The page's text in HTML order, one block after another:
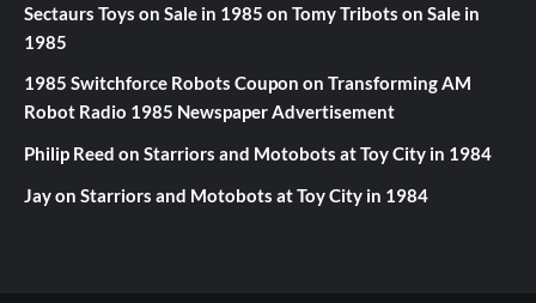
Sectaurs Toys on Sale in 1985 on Tomy Tribots on Sale in
1985
1985 Switchforce Robots Coupon on Transforming AM
Robot Radio 1985 Newspaper Advertisement
Philip Reed on Starriors and Motobots at Toy City in 1984
Jayon Starriors and Motobots at Toy City in 1984